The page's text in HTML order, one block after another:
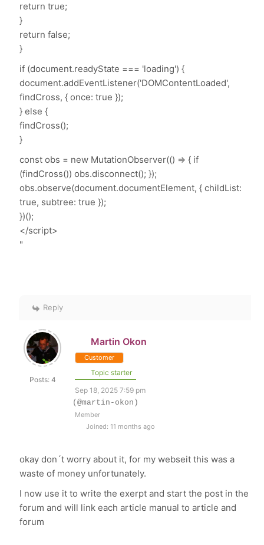
return true;
}
return false;
}
if (document.readyState === 'loading') {
document.addEventListener('DOMContentLoaded',
findCross, { once: true });
} else {
findCross();
}
const obs = new MutationObserver(() => { if
(findCross()) obs.disconnect(); });
obs.observe(document.documentElement, { childList:
true, subtree: true });
})();
</script>
"
Reply
Posts: 4
Martin Okon
Customer
Topic starter
Sep 18, 2025 7:59 pm
(@martin-okon)
Member
Joined: 11 months ago
okay don´t worry about it, for my webseit this was a
waste of money unfortunately.
I now use it to write the exerpt and start the post in the
forum and will link each article manual to article and
forum